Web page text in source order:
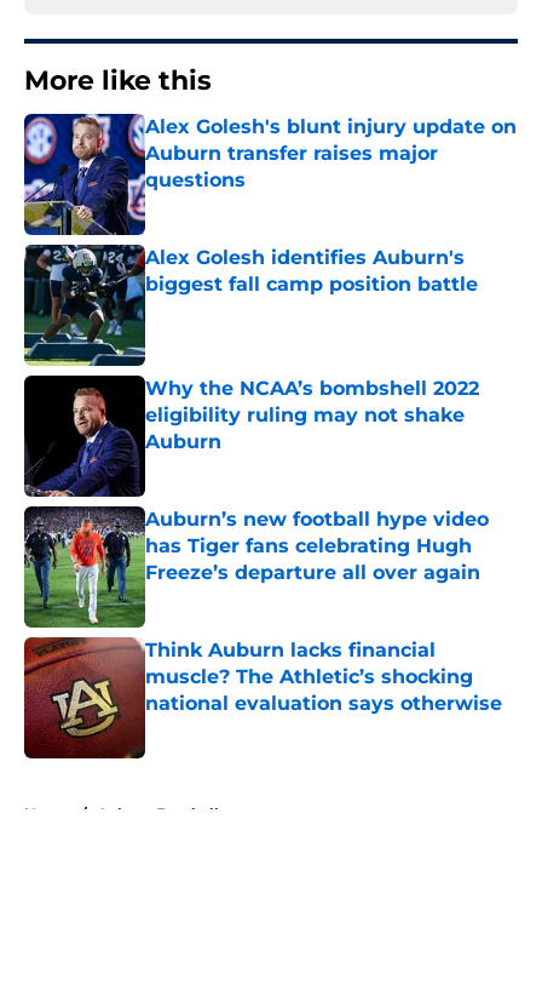
More like this
Alex Golesh's blunt injury update on
Auburn transfer raises major
questions
Published by on Invalid Date
Alex Golesh identifies Auburn's
biggest fall camp position battle
Published by on Invalid Date
Why the NCAA’s bombshell 2022
eligibility ruling may not shake
Auburn
Auburn’s new football hype video
has Tiger fans celebrating Hugh
Freeze’s departure all over again
Published by on Invalid Date
Think Auburn lacks financial
muscle? The Athletic’s shocking
national evaluation says otherwise
Home / Auburn Football